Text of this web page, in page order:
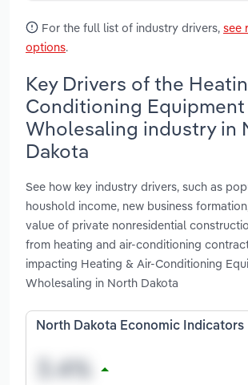
For the full list of industry drivers, see
options.
Key Drivers of the
Conditioning Equipment
Wholesaling industry in
Dakota
See how key industry drivers, such as
houshold income, new business
value of private nonresidential
from heating and air-conditioning
impacting Heating & Air-Conditioning
Wholesaling in North Dakota
North Dakota Economic Indicators